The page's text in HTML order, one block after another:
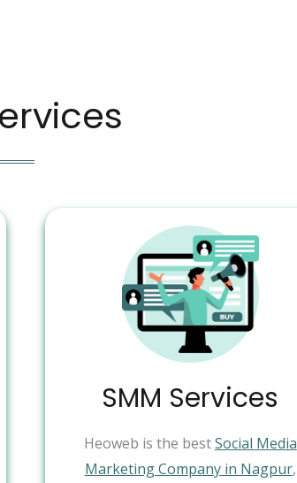
SMM Services
Heoweb is the bestSocial Media
Marketing Company in Nagpur,